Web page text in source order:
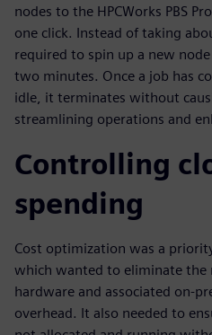
nodes to the HPCWorks PBS
one click. Instead of taking
required to spin up a new
two minutes. Once a job has
idle, it terminates without
streamlining operations and
Controlling
spending
Cost optimization was a
which wanted to eliminate the
hardware and associated on-
overhead. It also needed to